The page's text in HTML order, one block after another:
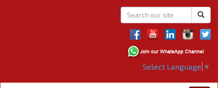
Select Language ▼